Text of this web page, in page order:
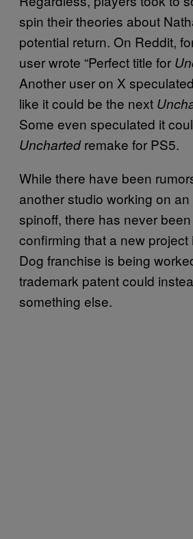
spin their theories about
potential return. On Reddit,
user wrote “Perfect title for
Another user on X
like it could be the next
Some even speculated it
Unchartedremake for PS5.
While there have been
another studio working on an
spinoff, there has never
confirming that a new
Dog franchise is being
trademark patent could
something else.